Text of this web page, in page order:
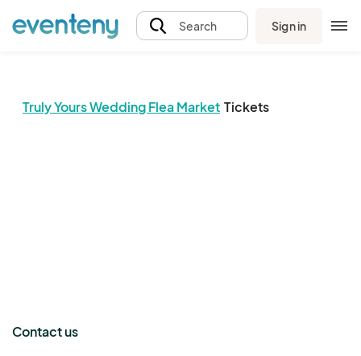
Search Sign in
Truly Yours Wedding Flea Market Tickets
The event organizer has not published any tickets.
Contact us